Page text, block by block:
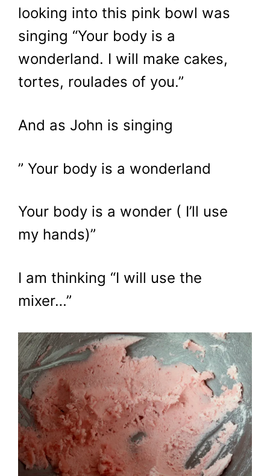
looking into this pink bowl was
singing “Your body is a
wonderland. I will make cakes,
tortes, roulades of you.”
And as John is singing
” Your body is a wonderland
Your body is a wonder ( I’ll use
my hands)”
I am thinking “I will use the
mixer…”